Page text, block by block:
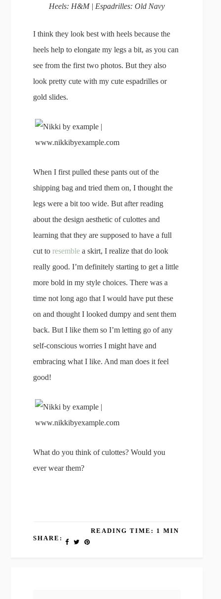
Heels: H&M | Espadrilles: Old Navy
I think they look best with heels because the
heels help to elongate my legs a bit, as you can
see from the first two photos. But they also
look pretty cute with my cute espadrilles or
gold slides.
When I first pulled these pants out of the
shipping bag and tried them on, I thought the
legs were a bit too wide. But after reading
about the design aesthetic of culottes and
learning that they are supposed to have a full
cut toresemble a skirt, I realize that do look
really good. I’m definitely starting to get a little
more bold in my style choices. There was a
time not long ago that I would have put these
on and thought I looked dumpy and sent them
back. But I like them so I’m letting go of any
self-conscious worries I might have and
embracing what I like. And man does it feel
good!
What do you think of culottes? Would you
ever wear them?
SHARE:
READING TIME: 1 MIN